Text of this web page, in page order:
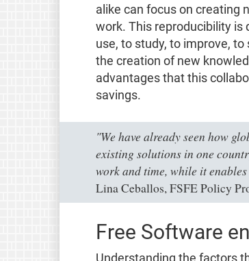
alike can focus on creating
work. This reproducibility
use, to study, to improve,
the creation of new
advantages that this
savings.
"We have already seen how
existing solutions in one
work and time, while it
Lina Ceballos, FSFE Policy
Free Software
Understanding the factors